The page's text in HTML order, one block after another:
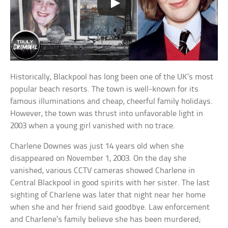
Historically, Blackpool has long been one of the UK’s most
popular beach resorts. The town is well-known for its
famous illuminations and cheap, cheerful family holidays.
However, the town was thrust into unfavorable light in
2003 when a young girl vanished with no trace.
Charlene Downes was just 14 years old when she
disappeared on November 1, 2003. On the day she
vanished, various CCTV cameras showed Charlene in
Central Blackpool in good spirits with her sister. The last
sighting of Charlene was later that night near her home
when she and her friend said goodbye. Law enforcement
and Charlene’s family believe she has been murdered;